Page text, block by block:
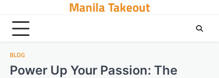
content
Manila Takeout
BLOG
Power Up Your Passion: The